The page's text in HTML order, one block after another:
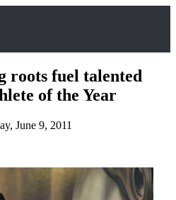
roots fuel talented
of the Year
June 9, 2011